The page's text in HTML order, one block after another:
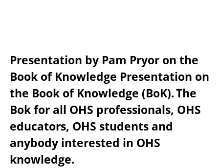
Presentation by Pam Pryor on the
Book of Knowledge Presentation on
the Book of Knowledge (BoK). The
Bok for all OHS professionals, OHS
educators, OHS students and
anybody interested in OHS
knowledge.